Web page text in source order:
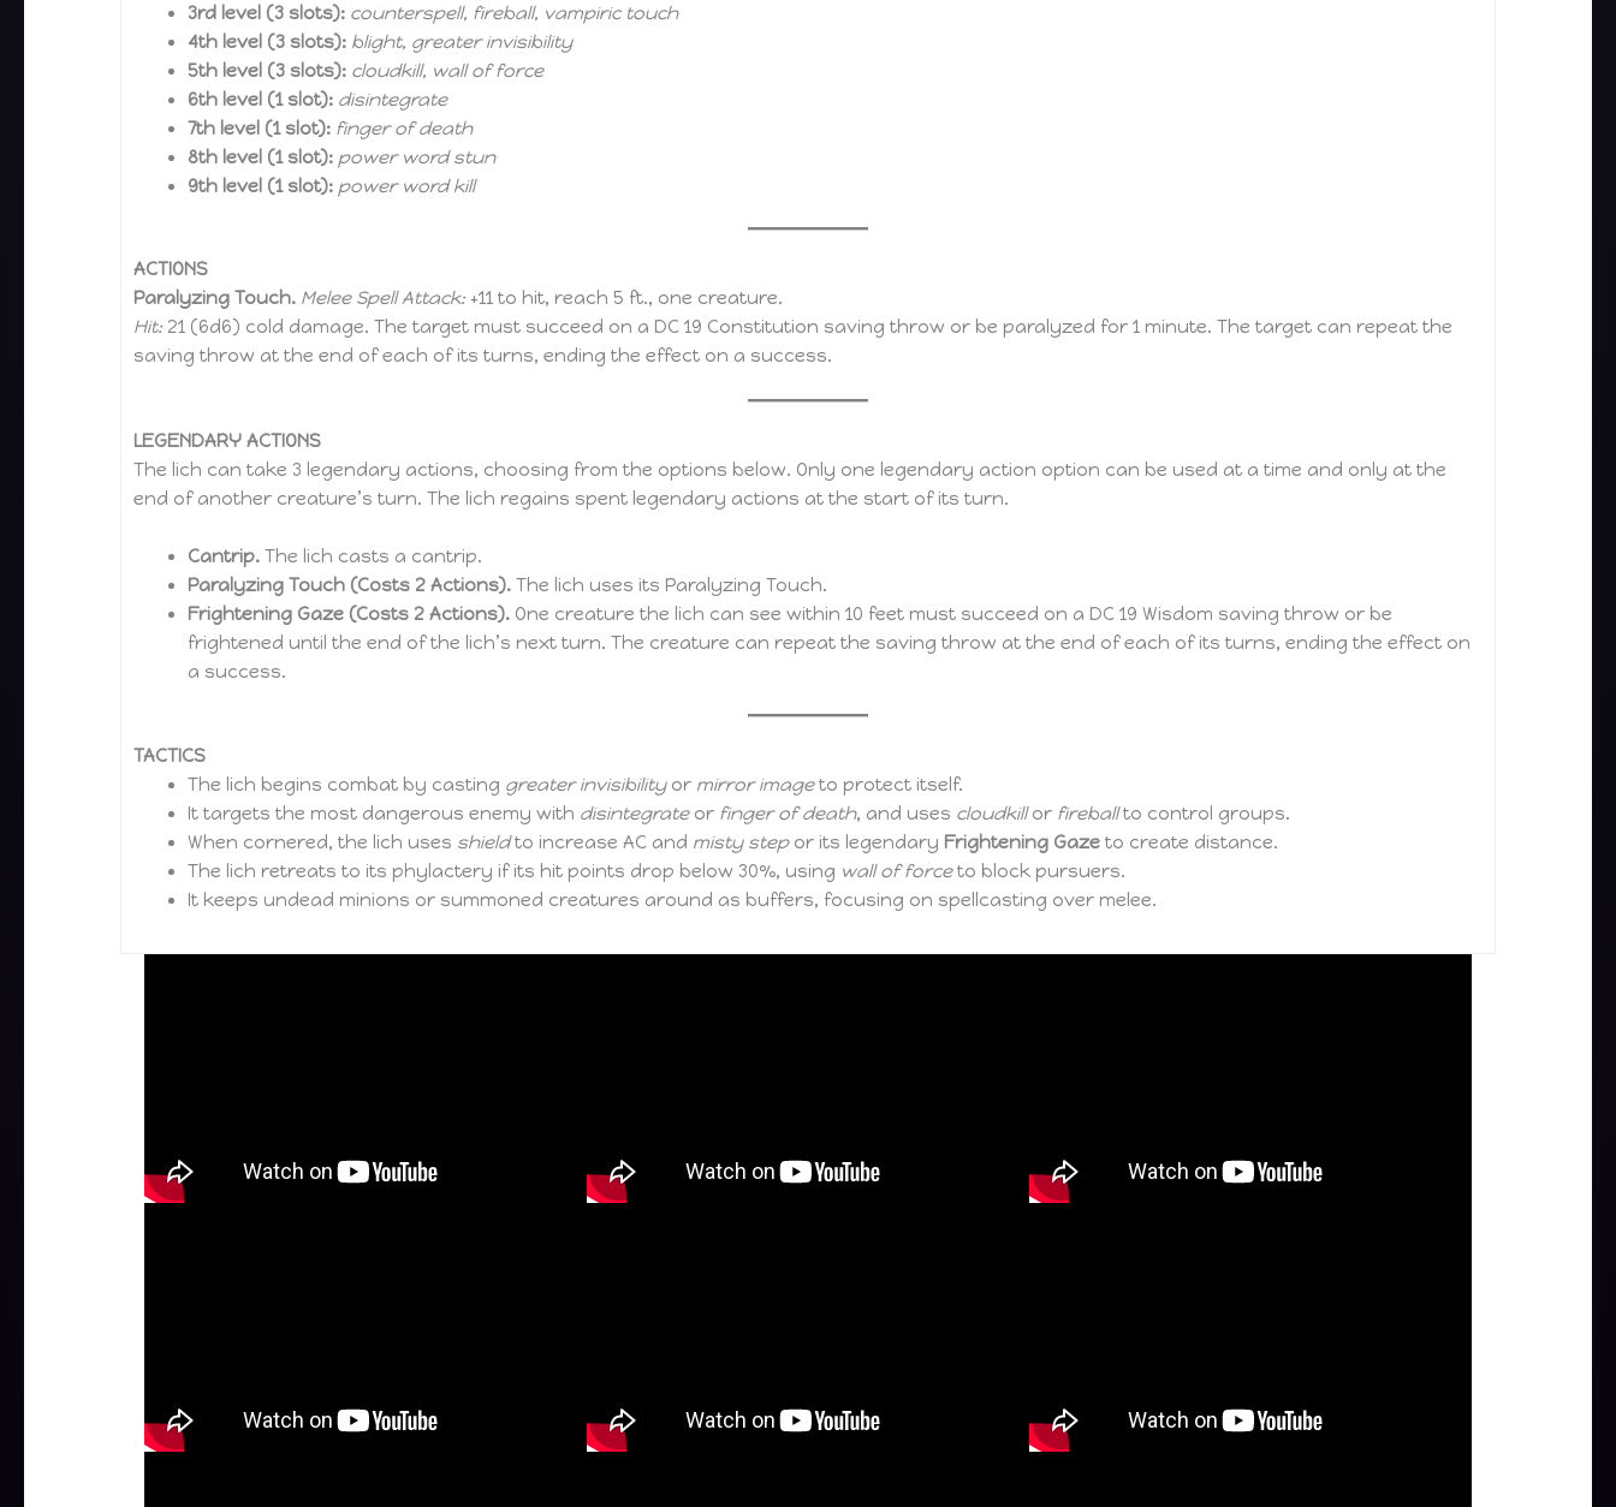
3rd level (3 slots): counterspell, fireball, vampiric touch
4th level (3 slots): blight, greater invisibility
5th level (3 slots): cloudkill, wall of force
6th level (1 slot): disintegrate
7th level (1 slot): finger of death
8th level (1 slot): power word stun
9th level (1 slot): power word kill
ACTIONS
Paralyzing Touch. Melee Spell Attack:+11 to hit, reach 5 ft., one creature.
Hit:21 (6d6) cold damage. The target must succeed on a DC 19 Constitution saving throw or be paralyzed for 1 minute. The target can repeat the
saving throw at the end of each of its turns, ending the effect on a success.
LEGENDARY ACTIONS
The lich can take 3 legendary actions, choosing from the options below. Only one legendary action option can be used at a time and only at the
end of another creature’s turn. The lich regains spent legendary actions at the start of its turn.
Cantrip. The lich casts a cantrip.
Paralyzing Touch (Costs 2 Actions). The lich uses its Paralyzing Touch.
Frightening Gaze (Costs 2 Actions). One creature the lich can see within 10 feet must succeed on a DC 19 Wisdom saving throw or be
frightened until the end of the lich’s next turn. The creature can repeat the saving throw at the end of each of its turns, ending the effect on
a success.
TACTICS
The lich begins combat by casting greater invisibilityor mirror imageto protect itself.
It targets the most dangerous enemy with disintegrateor finger of death, and uses cloudkillor fireballto control groups.
When cornered, the lich uses shieldto increase AC and misty stepor its legendary Frightening Gaze to create distance.
The lich retreats to its phylactery if its hit points drop below 30%, using wall of forceto block pursuers.
It keeps undead minions or summoned creatures around as buffers, focusing on spellcasting over melee.